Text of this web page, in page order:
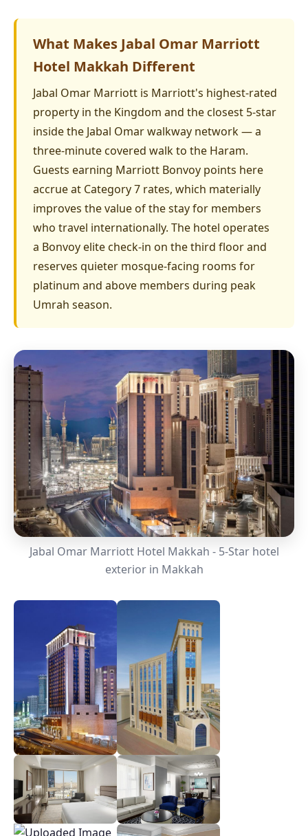
What Makes Jabal Omar Marriott
Hotel Makkah Different
Jabal Omar Marriott is Marriott's highest-rated
property in the Kingdom and the closest 5-star
inside the Jabal Omar walkway network — a
three-minute covered walk to the Haram.
Guests earning Marriott Bonvoy points here
accrue at Category 7 rates, which materially
improves the value of the stay for members
who travel internationally. The hotel operates
a Bonvoy elite check-in on the third floor and
reserves quieter mosque-facing rooms for
platinum and above members during peak
Umrah season.
Jabal Omar Marriott Hotel Makkah - 5-Star hotel
exterior in Makkah